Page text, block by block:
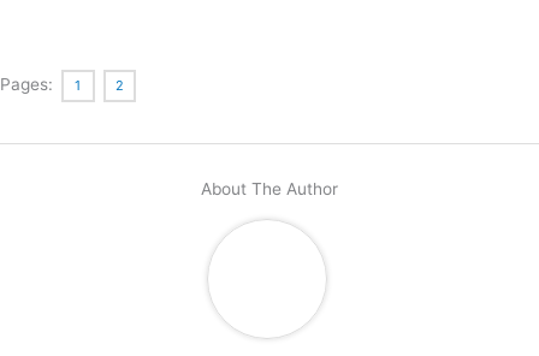
Pages: 1 2
About The Author